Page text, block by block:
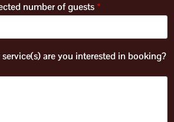
number of guests*
are you interested in booking?